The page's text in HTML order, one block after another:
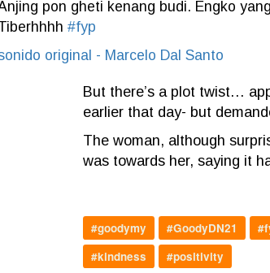
pon gheti kenang budi. Engko
#fyp
original - Marcelo Dal Santo
But there’s a plot twist…
earlier that day- but
The woman, although
was towards her, saying it
#goodymy #GoodyDN21
#kindness
#positivity